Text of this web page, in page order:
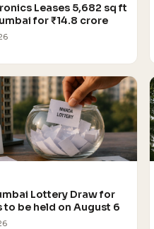
Leases 5,682 sq ft
for ₹14.8 crore
Lottery Draw for
to be held on August 6